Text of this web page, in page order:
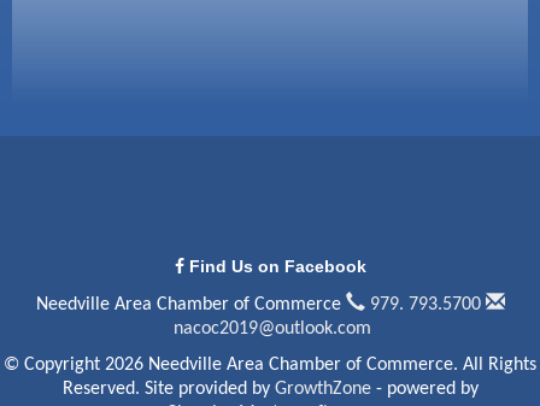
Find Us on Facebook
Needville Area Chamber of Commerce
979. 793.5700
nacoc2019@outlook.com
© Copyright 2026 Needville Area Chamber of Commerce. All Rights
Reserved. Site provided by GrowthZone- powered by